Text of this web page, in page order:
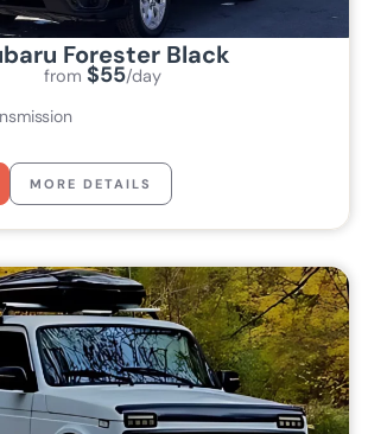
Forester Black
from $55/day
MORE DETAILS